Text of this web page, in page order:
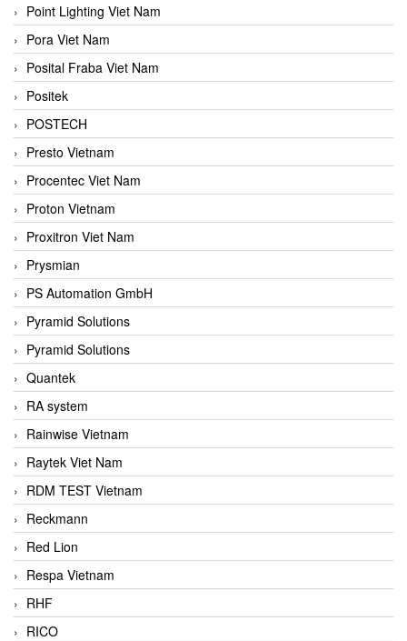
Point Lighting Viet Nam
Pora Viet Nam
Posital Fraba Viet Nam
Positek
POSTECH
Presto Vietnam
Procentec Viet Nam
Proton Vietnam
Proxitron Viet Nam
Prysmian
PS Automation GmbH
Pyramid Solutions
Pyramid Solutions
Quantek
RA system
Rainwise Vietnam
Raytek Viet Nam
RDM TEST Vietnam
Reckmann
Red Lion
Respa Vietnam
RHF
RICO